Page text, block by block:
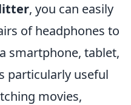
, you can easily
of headphones to
smartphone, tablet,
particularly useful
movies,